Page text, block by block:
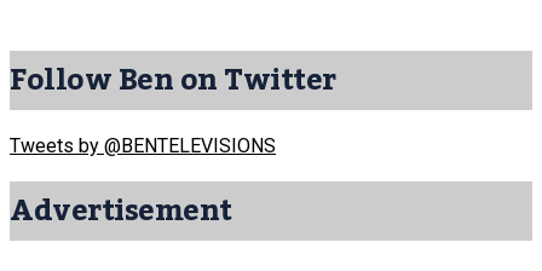
Follow Ben on Twitter
Tweets by @BENTELEVISIONS
Advertisement